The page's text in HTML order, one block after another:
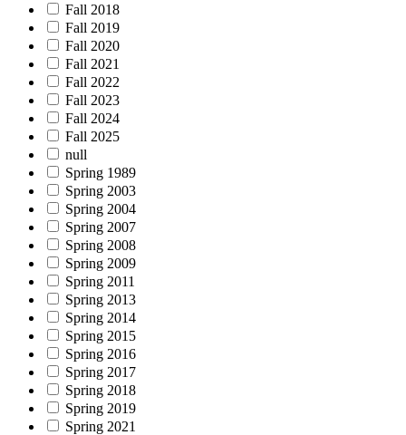
Fall 2018
Fall 2019
Fall 2020
Fall 2021
Fall 2022
Fall 2023
Fall 2024
Fall 2025
null
Spring 1989
Spring 2003
Spring 2004
Spring 2007
Spring 2008
Spring 2009
Spring 2011
Spring 2013
Spring 2014
Spring 2015
Spring 2016
Spring 2017
Spring 2018
Spring 2019
Spring 2021